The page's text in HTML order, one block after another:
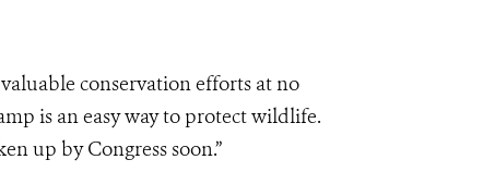
conservation efforts at no
is an easy way to protect wildlife.
up by Congress soon.”